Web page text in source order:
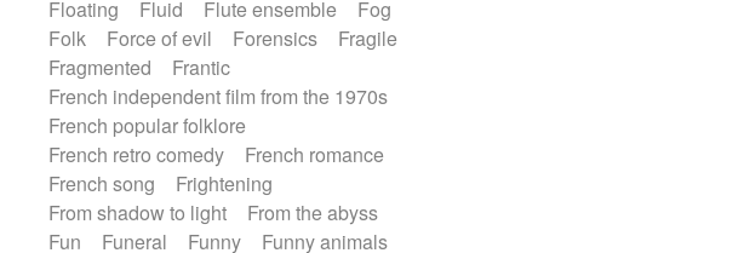
Floating
Fluid Flute ensemble
Fog
Folk
Force of evil Forensics
Fragile
Fragmented
Frantic
French independent film from the 1970s
French popular folklore
French retro comedy
French romance
French song
Frightening
From shadow to light
From the abyss
Fun
Funeral Funny
Funny animals